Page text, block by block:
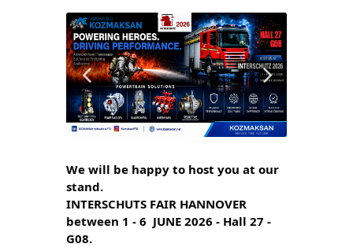
We will be happy to host you at our
stand.
INTERSCHUTS FAIR HANNOVER
between 1 - 6  JUNE 2026 - Hall 27 -
G08.